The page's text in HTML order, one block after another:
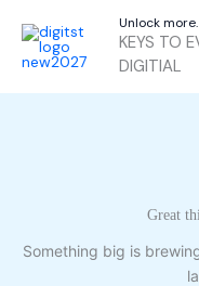
content
Unlock
KEYS TO
DIGITIAL
Great
Something big is